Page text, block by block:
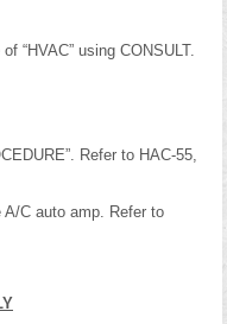
“HVAC” using CONSULT.
Refer to HAC-55,
A/C auto amp. Refer to